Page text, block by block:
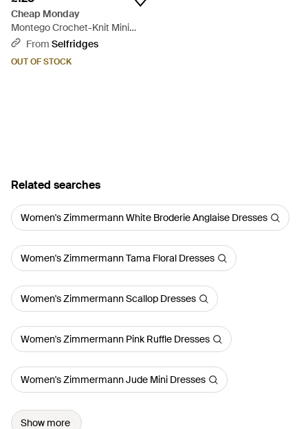
Cheap Monday
Montego Crochet-Knit Mini
Dress - Pink
From Selfridges
OUT OF STOCK
Related searches
Women's Zimmermann White Broderie Anglaise Dresses
Women's Zimmermann Tama Floral Dresses
Women's Zimmermann Scallop Dresses
Women's Zimmermann Pink Ruffle Dresses
Women's Zimmermann Jude Mini Dresses
Show more